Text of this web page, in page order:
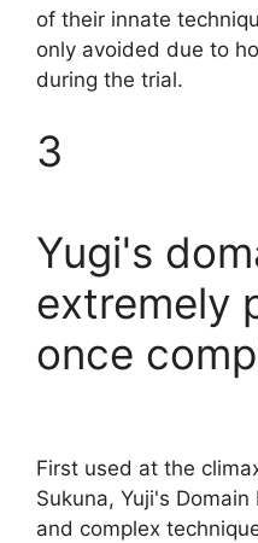
of their innate
only avoided due to
during the trial.
3
Yugi's
extremely
once
First used at the
Sukuna, Yuji's
and complex